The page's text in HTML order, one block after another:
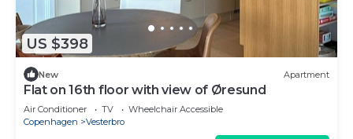
US $398
New Apartment
Flat on 16th floor with view of Øresund
Air Conditioner TV
Wheelchair Accessible
Copenhagen
Vesterbro